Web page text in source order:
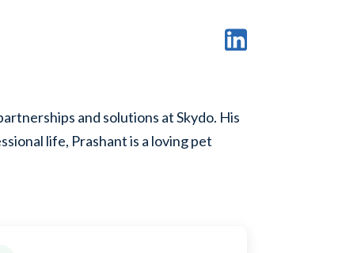
and solutions at Skydo. His
life, Prashant is a loving pet